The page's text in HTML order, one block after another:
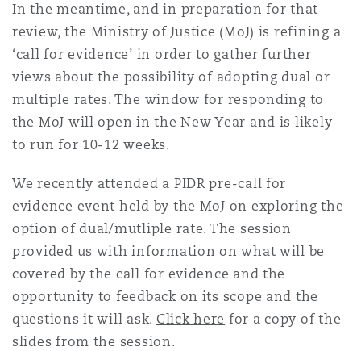
安普顿
沙
In the meantime, and in preparation for that
review, the Ministry of Justice (MoJ) is refining a
‘call for evidence’ in order to gather further
views about the possibility of adopting dual or
multiple rates. The window for responding to
the MoJ will open in the New Year and is likely
to run for 10-12 weeks.
We recently attended a PIDR pre-call for
evidence event held by the MoJ on exploring the
option of dual/mutliple rate. The session
provided us with information on what will be
covered by the call for evidence and the
opportunity to feedback on its scope and the
questions it will ask. Click here for a copy of the
slides from the session.